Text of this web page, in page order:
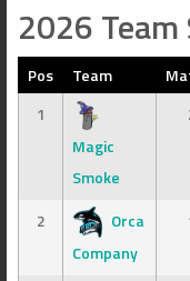
2026
Pos Team
1
Magic
Smoke
2
Orca
Company